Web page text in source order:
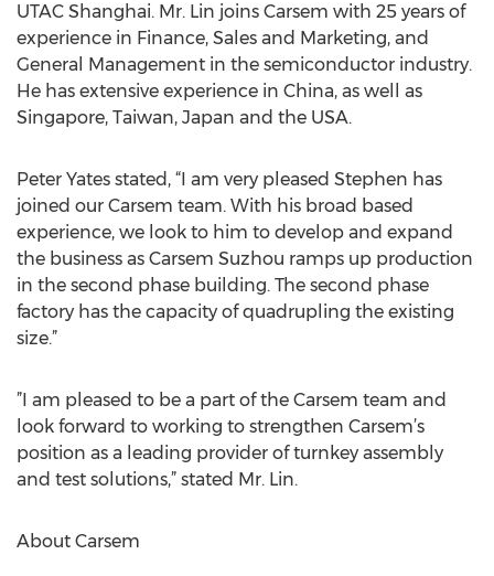
UTAC Shanghai. Mr. Lin joins Carsem with 25 years of
experience in Finance, Sales and Marketing, and
General Management in the semiconductor industry.
He has extensive experience in China, as well as
Singapore, Taiwan, Japan and the USA.
Peter Yates stated, “I am very pleased Stephen has
joined our Carsem team. With his broad based
experience, we look to him to develop and expand
the business as Carsem Suzhou ramps up production
in the second phase building. The second phase
factory has the capacity of quadrupling the existing
size.”
”I am pleased to be a part of the Carsem team and
look forward to working to strengthen Carsem’s
position as a leading provider of turnkey assembly
and test solutions,” stated Mr. Lin.
About Carsem